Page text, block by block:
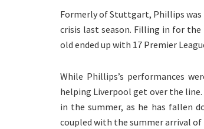
Formerly of Stuttgart, Phillips was
crisis last season. Filling in for
old ended up with 17 Premier
While Phillips’s performances
helping Liverpool get over the
in the summer, as he has fallen
coupled with the summer arrival